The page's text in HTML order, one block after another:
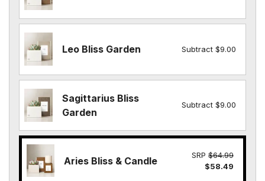
Leo Bliss Garden Subtract $9.00
Sagittarius Bliss
Garden
Subtract $9.00
Aries Bliss & Candle SRP $64.99
$58.49